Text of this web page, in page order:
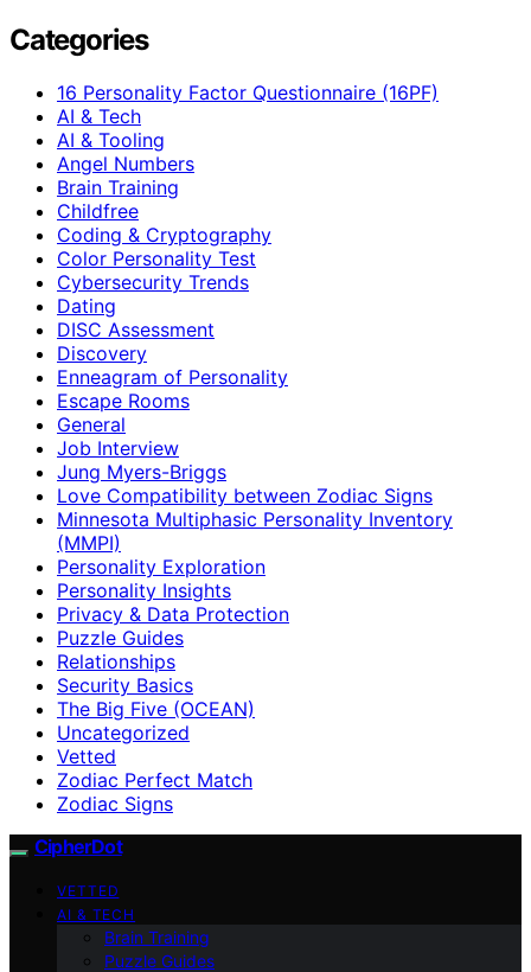
Categories
16 Personality Factor Questionnaire (16PF)
AI & Tech
AI & Tooling
Angel Numbers
Brain Training
Childfree
Coding & Cryptography
Color Personality Test
Cybersecurity Trends
Dating
DISC Assessment
Discovery
Enneagram of Personality
Escape Rooms
General
Job Interview
Jung Myers-Briggs
Love Compatibility between Zodiac Signs
Minnesota Multiphasic Personality Inventory
(MMPI)
Personality Exploration
Personality Insights
Privacy & Data Protection
Puzzle Guides
Relationships
Security Basics
The Big Five (OCEAN)
Uncategorized
Vetted
Zodiac Perfect Match
Zodiac Signs
CipherDot
VETTED
AI & TECH
Brain Training
Puzzle Guides